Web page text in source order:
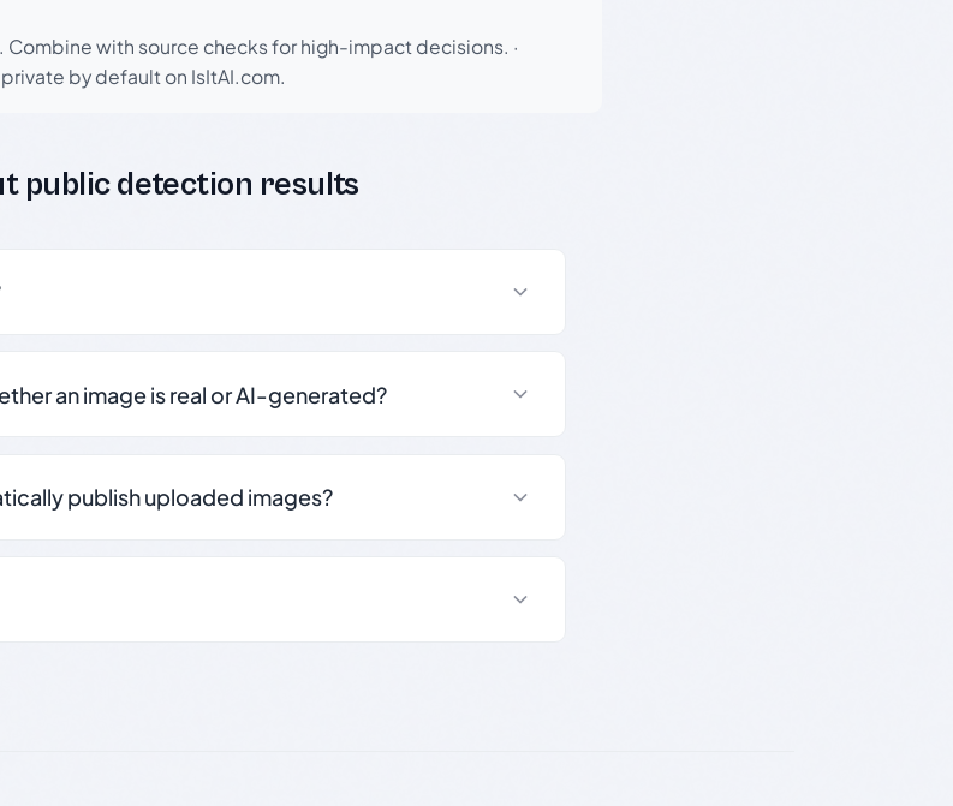
with source checks for high-impact decisions. ·
by default on IsItAI.com.
public detection results
an image is real or AI-generated?
publish uploaded images?